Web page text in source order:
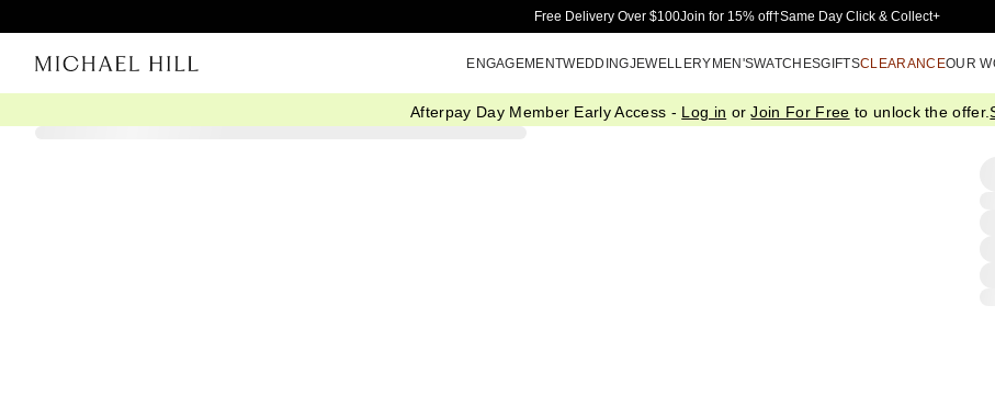
Skip to Main Content
Free Delivery Over $100Join for 15% off†Same Day Click & Collect+
ENGAGEMENTWEDDINGJEWELLERYMEN'SWATCHESGIFTSCLEARANCEOUR
Afterpay Day Member Early Access - Log in orJoin For Free to unlock the offer.